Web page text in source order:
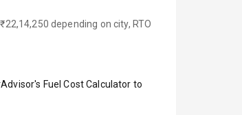
depending on city, RTO
Fuel Cost Calculator to